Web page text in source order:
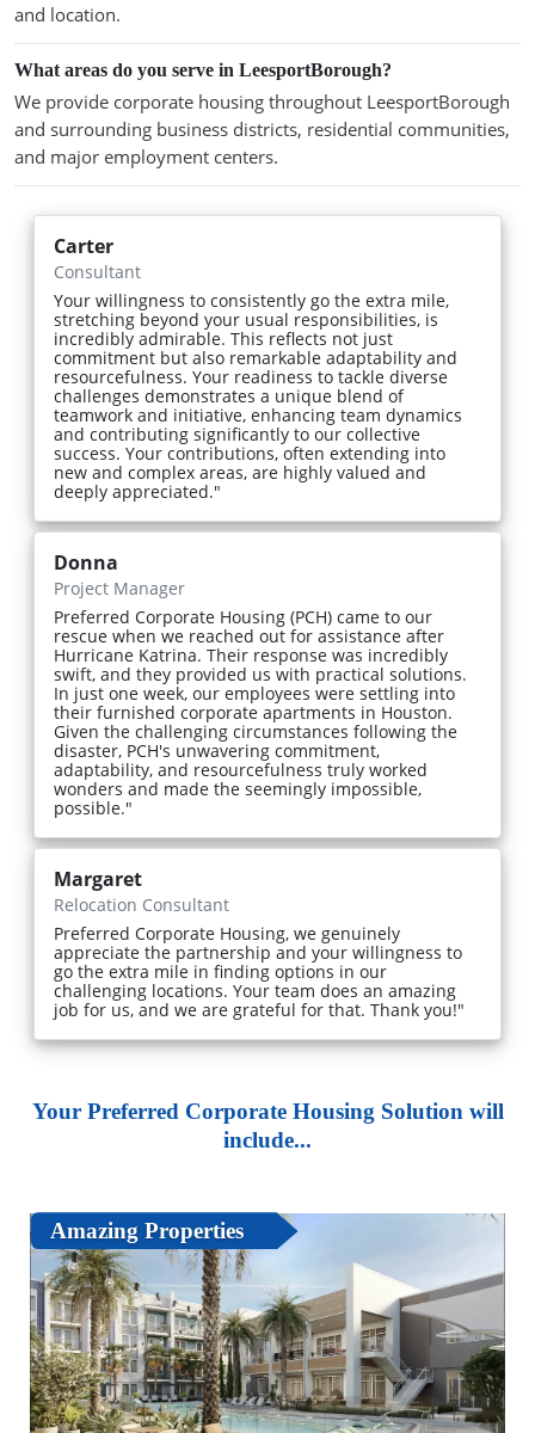
and location.
What areas do you serve in LeesportBorough?
We provide corporate housing throughout LeesportBorough
and surrounding business districts, residential communities,
and major employment centers.
Carter
Consultant
Your willingness to consistently go the extra mile,
stretching beyond your usual responsibilities, is
incredibly admirable. This reflects not just
commitment but also remarkable adaptability and
resourcefulness. Your readiness to tackle diverse
challenges demonstrates a unique blend of
teamwork and initiative, enhancing team dynamics
and contributing significantly to our collective
success. Your contributions, often extending into
new and complex areas, are highly valued and
deeply appreciated."
Donna
Project Manager
Preferred Corporate Housing (PCH) came to our
rescue when we reached out for assistance after
Hurricane Katrina. Their response was incredibly
swift, and they provided us with practical solutions.
In just one week, our employees were settling into
their furnished corporate apartments in Houston.
Given the challenging circumstances following the
disaster, PCH's unwavering commitment,
adaptability, and resourcefulness truly worked
wonders and made the seemingly impossible,
possible."
Margaret
Relocation Consultant
Preferred Corporate Housing, we genuinely
appreciate the partnership and your willingness to
go the extra mile in finding options in our
challenging locations. Your team does an amazing
job for us, and we are grateful for that. Thank you!"
Your Preferred Corporate Housing Solution will
include...
Amazing Properties